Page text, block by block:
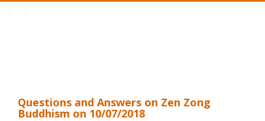
Questions and Answers on Zen Zong
Buddhism on 10/07/2018